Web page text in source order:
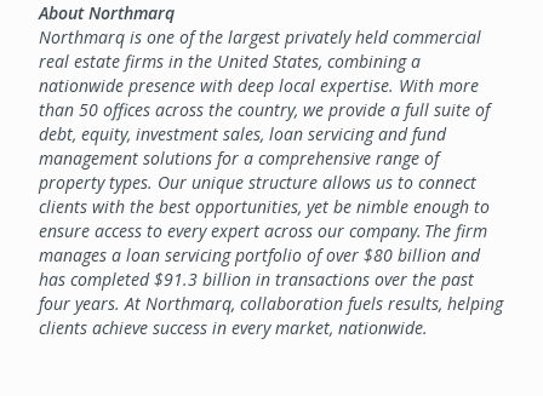
About Northmarq
Northmarq is one of the largest privately held commercial
real estate firms in the United States, combining a
nationwide presence with deep local expertise. With more
than 50 offices across the country, we provide a full suite of
debt, equity, investment sales, loan servicing and fund
management solutions for a comprehensive range of
property types. Our unique structure allows us to connect
clients with the best opportunities, yet be nimble enough to
ensure access to every expert across our company. The firm
manages a loan servicing portfolio of over $80 billion and
has completed $91.3 billion in transactions over the past
four years. At Northmarq, collaboration fuels results, helping
clients achieve success in every market, nationwide.